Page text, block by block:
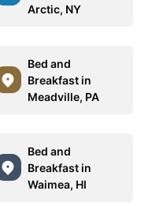
Arctic, NY
Bed and
Breakfast in
Meadville, PA
Bed and
Breakfast in
Waimea, HI